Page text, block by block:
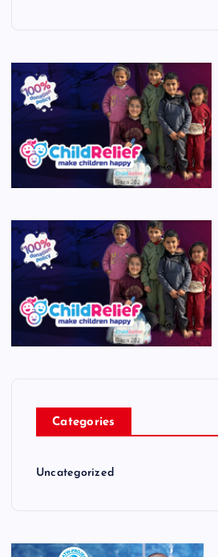
Categories
Uncategorized